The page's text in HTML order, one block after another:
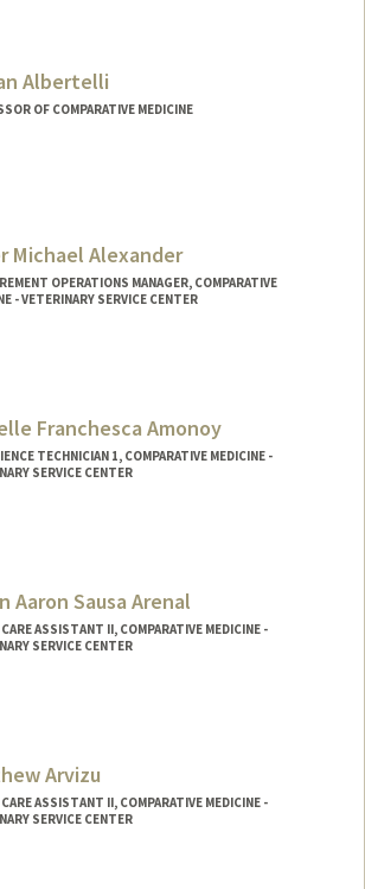
Albertelli
OF COMPARATIVE MEDICINE
Michael Alexander
OPERATIONS MANAGER, COMPARATIVE
- VETERINARY SERVICE CENTER
Franchesca Amonoy
TECHNICIAN 1, COMPARATIVE MEDICINE -
SERVICE CENTER
Aaron Sausa Arenal
ASSISTANT II, COMPARATIVE MEDICINE -
SERVICE CENTER
Arvizu
ASSISTANT II, COMPARATIVE MEDICINE -
SERVICE CENTER